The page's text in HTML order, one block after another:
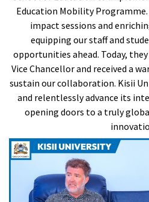
Education Mobility
impact sessions and
equipping our staff and
opportunities ahead. Today,
Vice Chancellor and received a
sustain our collaboration. Kisii
and relentlessly advance its
opening doors to a truly